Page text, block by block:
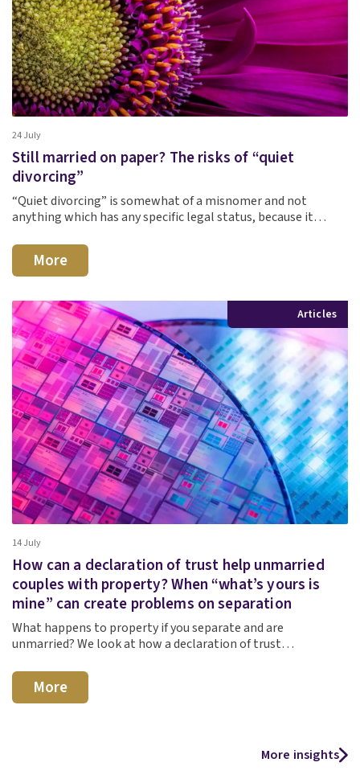
24 July
Still married on paper? The risks of “quiet
divorcing”
“Quiet divorcing” is somewhat of a misnomer and not
anything which has any specific legal status, because it…
More
Articles
14 July
How can a declaration of trust help unmarried
couples with property? When “what’s yours is
mine” can create problems on separation
What happens to property if you separate and are
unmarried? We look at how a declaration of trust…
More
More insights